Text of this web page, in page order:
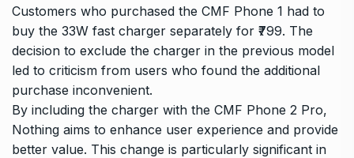
Customers who purchased the CMF Phone 1 had to
buy the 33W fast charger separately for ₹799. The
decision to exclude the charger in the previous model
led to criticism from users who found the additional
purchase inconvenient.
By including the charger with the CMF Phone 2 Pro,
Nothing aims to enhance user experience and provide
better value. This change is particularly significant in